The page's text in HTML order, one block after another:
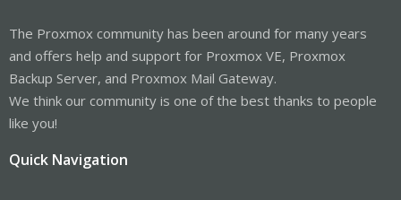
The Proxmox community has been around for many years
and offers help and support for Proxmox VE, Proxmox
Backup Server, and Proxmox Mail Gateway.
We think our community is one of the best thanks to people
like you!
Quick Navigation